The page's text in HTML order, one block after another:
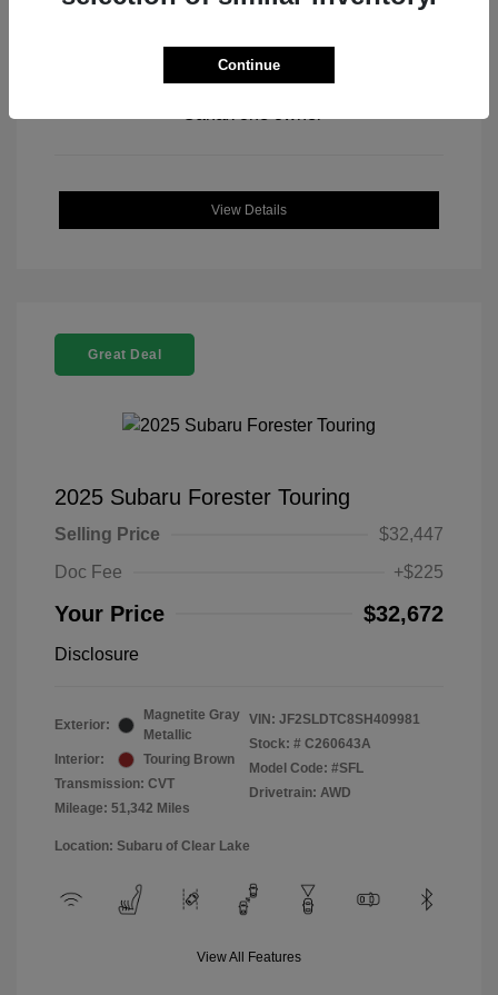
View All Features
View Details
Great Deal
2025 Subaru Forester Touring
Selling Price
$32,447
Doc Fee
+$225
Your Price $32,672
Disclosure
Exterior:
Magnetite Gray
Metallic
Interior:
Touring Brown
Transmission: CVT
Mileage: 51,342 Miles
VIN: JF2SLDTC8SH409981
Stock: # C260643A
Model Code: #SFL
Drivetrain: AWD
Location: Subaru of Clear Lake
View All Features
Continue